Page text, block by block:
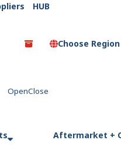
HUB
Choose Region
Aftermarket +